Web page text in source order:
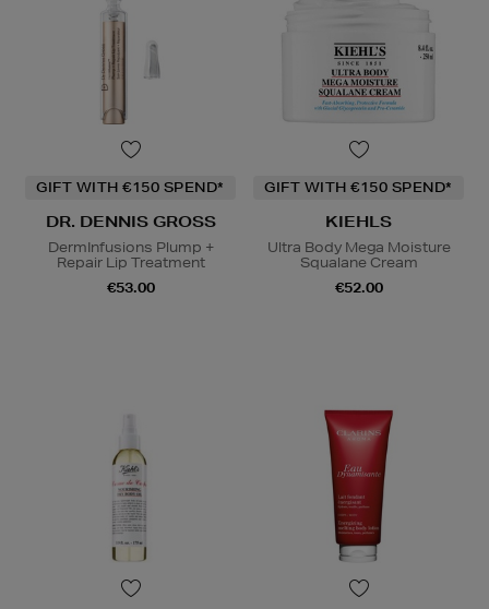
GIFT WITH €150 SPEND*
DR. DENNIS GROSS
DermInfusions Plump +
Repair Lip Treatment
€53.00
GIFT WITH €150 SPEND*
KIEHLS
Ultra Body Mega Moisture
Squalane Cream
€52.00